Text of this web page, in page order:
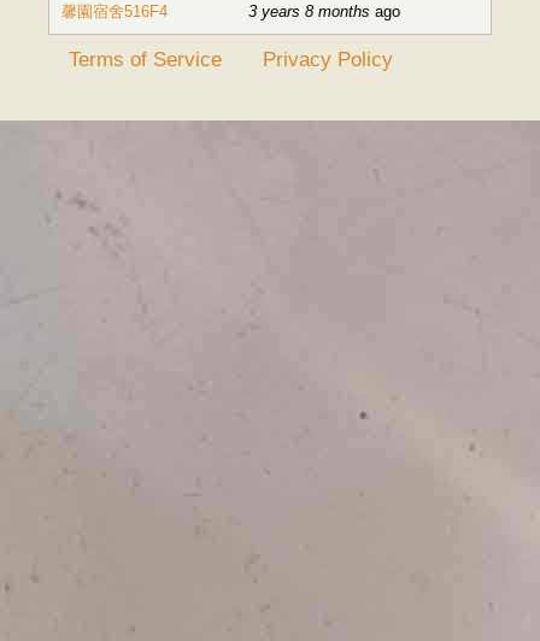
馨園宿舍516F4 3 years 8 months ago
Terms of Service Privacy Policy